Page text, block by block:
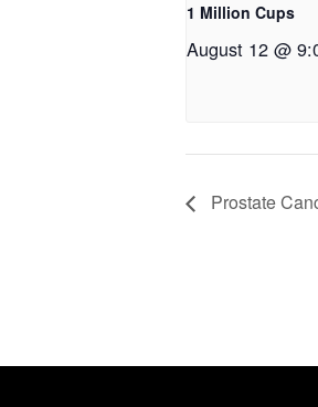
1 Million Cups
August 12 @
Prostate